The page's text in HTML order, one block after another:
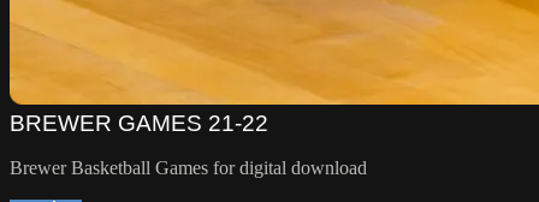
BREWER GAMES 21-22
Brewer Basketball Games for digital download